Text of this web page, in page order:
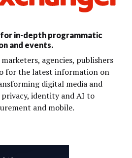
in-depth programmatic
and events.
agencies, publishers
for the latest information on
digital media and
identity and AI to
and mobile.